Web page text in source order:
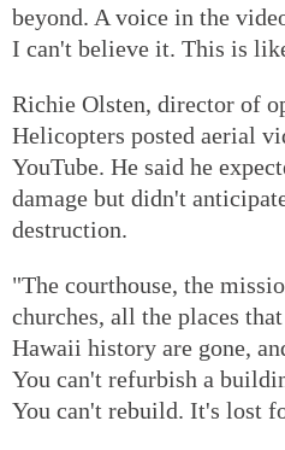
beyond. A voice in the
I can't believe it. This is
Richie Olsten, director of
Helicopters posted aerial
YouTube. He said he
damage but didn't
destruction.
"The courthouse, the
churches, all the places
Hawaii history are gone,
You can't refurbish a
You can't rebuild. It's lost